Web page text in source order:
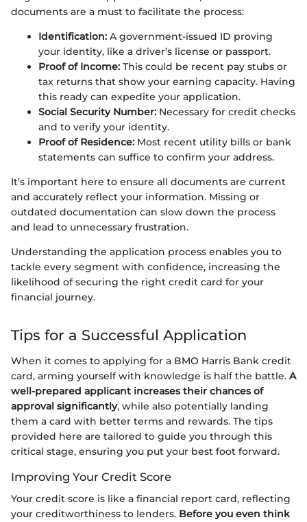
documents are a must to facilitate the process:
Identification: A government-issued ID proving
your identity, like a driver’s license or passport.
Proof of Income: This could be recent pay stubs or
tax returns that show your earning capacity. Having
this ready can expedite your application.
Social Security Number: Necessary for credit checks
and to verify your identity.
Proof of Residence: Most recent utility bills or bank
statements can suffice to confirm your address.
It’s important here to ensure all documents are current
and accurately reflect your information. Missing or
outdated documentation can slow down the process
and lead to unnecessary frustration.
Understanding the application process enables you to
tackle every segment with confidence, increasing the
likelihood of securing the right credit card for your
financial journey.
Tips for a Successful Application
When it comes to applying for a BMO Harris Bank credit
card, arming yourself with knowledge is half the battle. A
well-prepared applicant increases their chances of
approval significantly, while also potentially landing
them a card with better terms and rewards. The tips
provided here are tailored to guide you through this
critical stage, ensuring you put your best foot forward.
Improving Your Credit Score
Your credit score is like a financial report card, reflecting
your creditworthiness to lenders. Before you even think